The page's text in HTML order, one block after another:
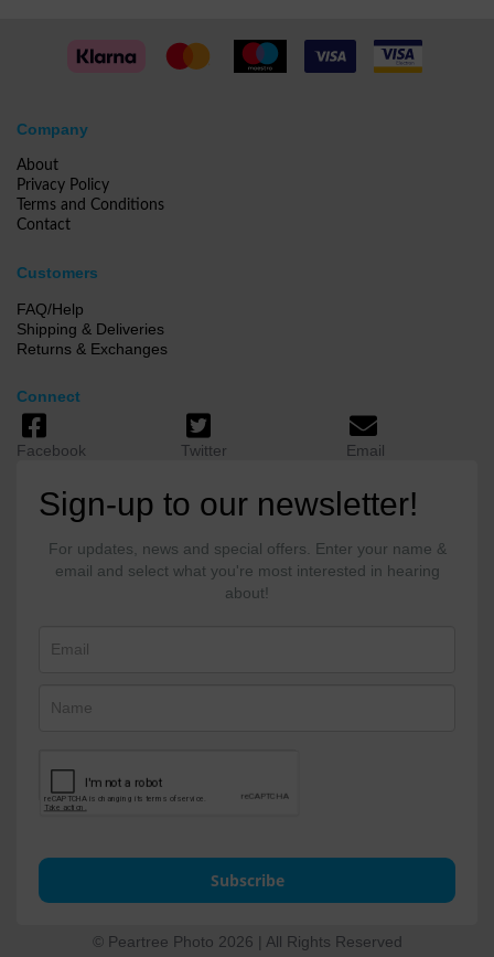
Company
About
Privacy Policy
Terms and Conditions
Contact
Customers
FAQ/Help
Shipping & Deliveries
Returns & Exchanges
Connect
Facebook Twitter Email
Sign-up to our newsletter!
For updates, news and special offers. Enter your name &
email and select what you're most interested in hearing
about!
Subscribe
© Peartree Photo 2026 | All Rights Reserved